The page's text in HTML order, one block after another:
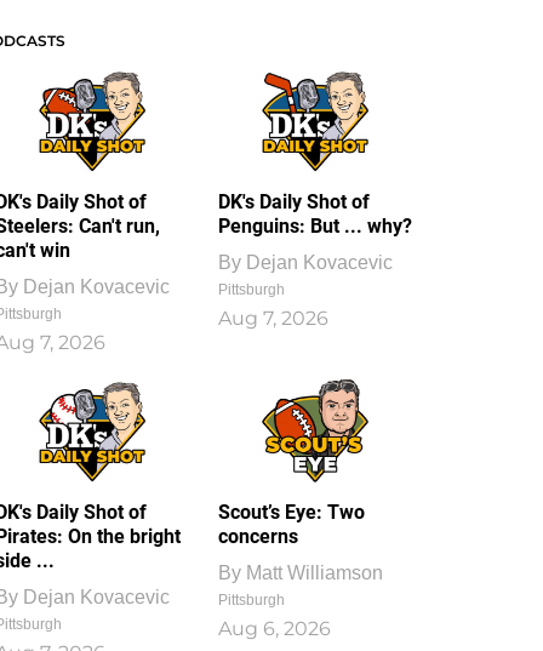
Daily Shot of
Can't run,
win
Dejan Kovacevic
7, 2026
DK's Daily Shot of
Penguins: But ... why?
By Dejan Kovacevic
Pittsburgh
Aug 7, 2026
Daily Shot of
On the bright
...
Dejan Kovacevic
Scout’s Eye: Two
concerns
By Matt Williamson
Pittsburgh
Aug 6, 2026